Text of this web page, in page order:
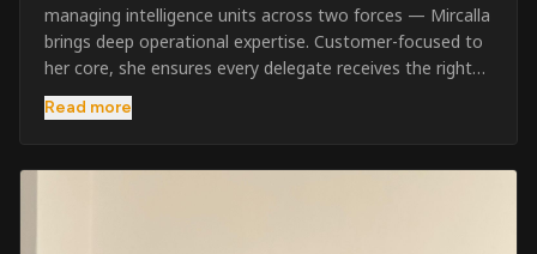
managing intelligence units across two forces — Mircalla
brings deep operational expertise. Customer-focused to
her core, she ensures every delegate receives the right
pre-course support and the best possible training
outcome.
Read more